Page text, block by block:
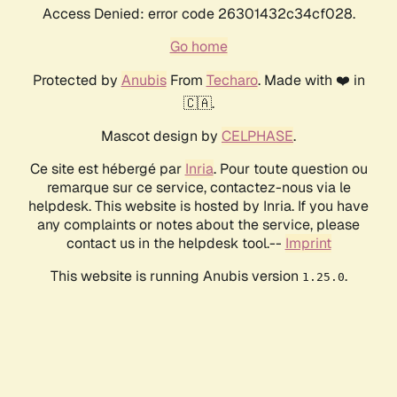
Access Denied: error code 26301432c34cf028.
Go home
Protected by AnubisFrom Techaro. Made with ❤️ in
🇨🇦.
Mascot design by CELPHASE.
Ce site est hébergé par Inria. Pour toute question ou
remarque sur ce service, contactez-nous via le
helpdesk. This website is hosted by Inria. If you have
any complaints or notes about the service, please
contact us in the helpdesk tool.-- Imprint
This website is running Anubis version 1.25.0.